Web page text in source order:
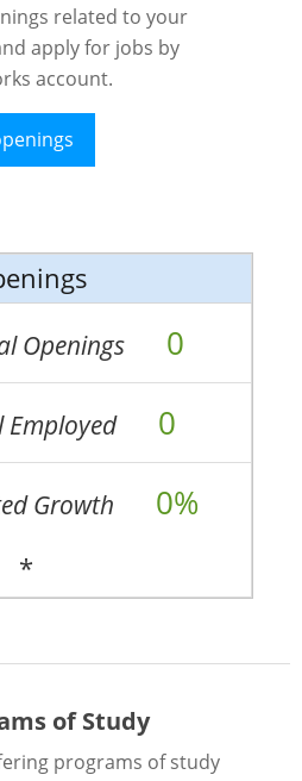
related to your
apply for jobs by
account.
Openings 0
Employed 0
Growth 0%
*
of Study
programs of study